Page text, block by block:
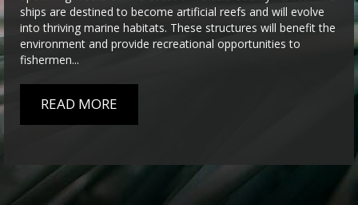
ships are destined to become artificial reefs and will evolve
into thriving marine habitats. These structures will benefit the
environment and provide recreational opportunities to
fishermen...
READ MORE